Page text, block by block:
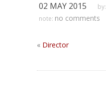
02 MAY 2015 by:
note: no comments
« Director